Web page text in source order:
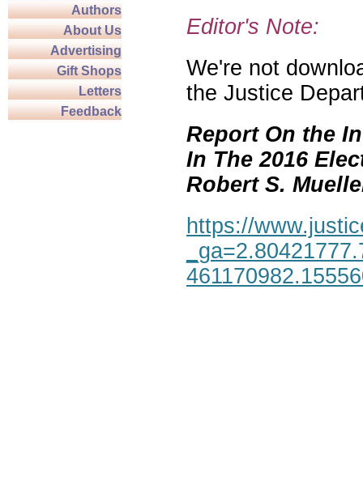
Authors
About Us
Advertising
Gift Shops
Letters
Feedback
Editor's Note:
We're not
the Justice
Report On the
In The 2016
Robert S.
https://